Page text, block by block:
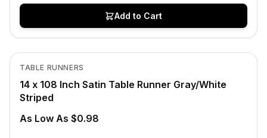
Add to Cart
CLEARANCE
In Stock
TABLE RUNNERS
14 x 108 Inch Satin Table Runner Gray/White
Striped
As Low As $0.98
View product